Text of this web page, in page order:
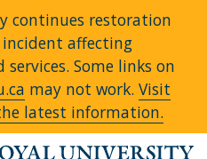
continues restoration
affecting
Some links on
may not work. Visit
latest information.